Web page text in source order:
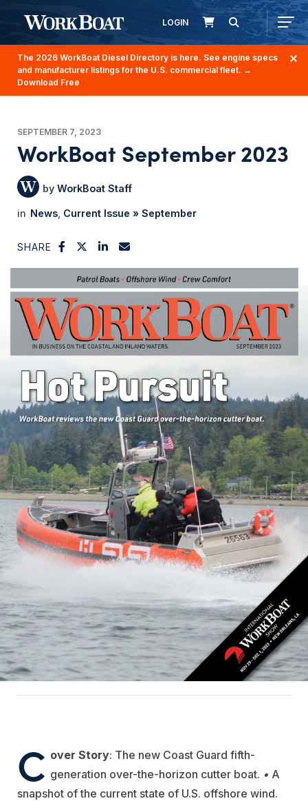
LOGIN
The 2026 WorkBoat Diesel Directory is here. See engine specs
and manufacturer listings for the U.S. commercial fleet. →
Download Free
SEPTEMBER 7, 2023
WorkBoat September 2023
WorkBoat Staff
News Current Issue » September
SHARE
C over Story: The new Coast Guard fifth-
generation over-the-horizon cutter boat. • A
snapshot of the current state of U.S. offshore wind.